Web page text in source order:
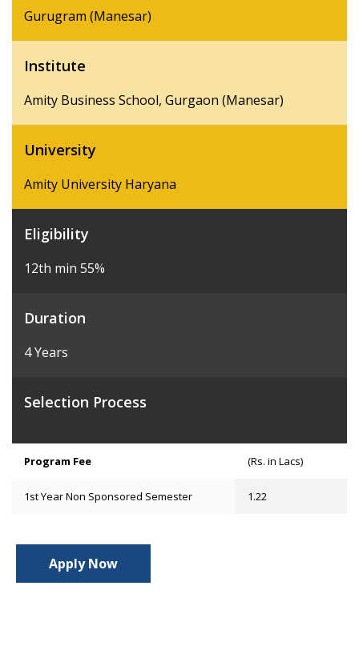
Gurugram (Manesar)
Institute
Amity Business School, Gurgaon (Manesar)
University
Amity University Haryana
Eligibility
12th min 55%
Duration
4 Years
Selection Process
Program Fee (Rs. in Lacs)
1st Year Non Sponsored Semester 1.22
Apply Now